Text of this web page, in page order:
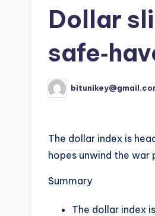
N
Dollar
Posted
by
The dollar index is
hopes unwind the war
Summary
The dollar index